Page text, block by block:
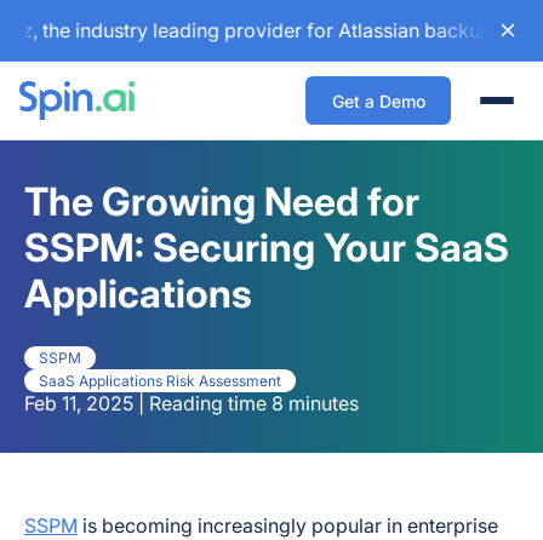
industry leading provider for Atlassian backup and
Get a Demo
The Growing Need for
SSPM: Securing Your SaaS
Applications
SSPM
SaaS Applications Risk Assessment
Feb 11, 2025 | Reading time 8 minutes
SSPM is becoming increasingly popular in enterprise